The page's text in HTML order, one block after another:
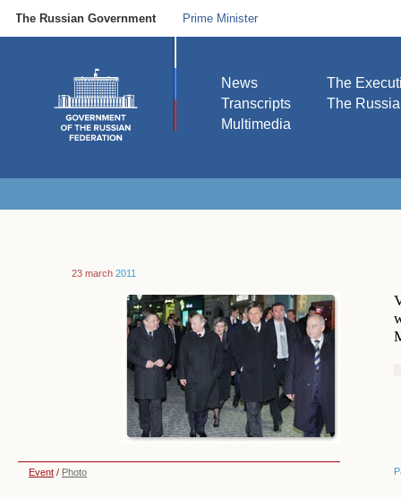
The Russian Government Prime Minister
News
Transcripts
Multimedia
The
The
23 march 2011
Event / Photo